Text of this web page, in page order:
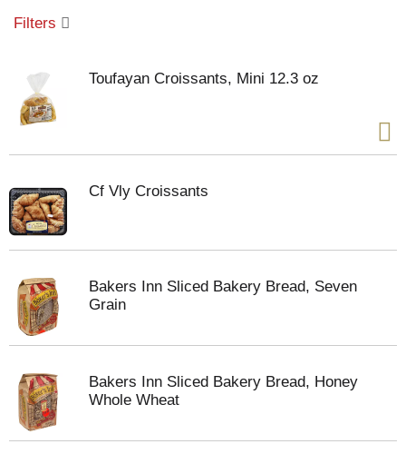
Filters
Toufayan Croissants, Mini 12.3 oz
Cf Vly Croissants
Bakers Inn Sliced Bakery Bread, Seven
Grain
Bakers Inn Sliced Bakery Bread, Honey
Whole Wheat